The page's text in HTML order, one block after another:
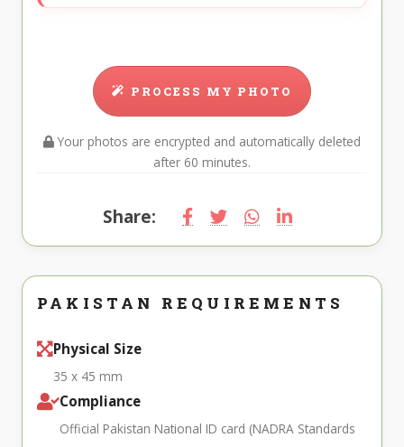
PROCESS MY PHOTO
Your photos are encrypted and automatically deleted
after 60 minutes.
Share:
PAKISTAN REQUIREMENTS
Physical Size
35 x 45 mm
Compliance
Official Pakistan National ID card (NADRA Standards